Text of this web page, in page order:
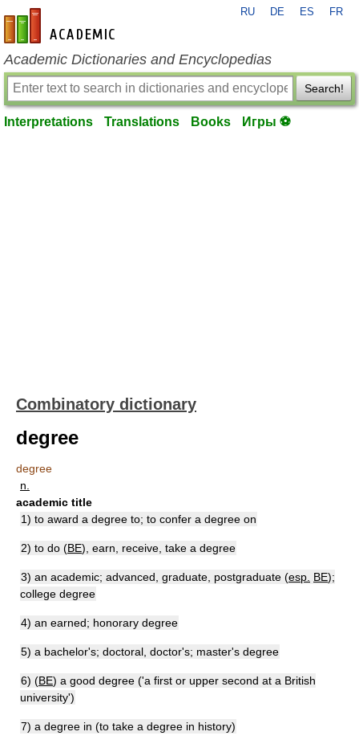
en-academic.com
RU DE ES FR
Academic Dictionaries and Encyclopedias
Search!
Interpretations Translations Books Игры ⚽
Combinatory dictionary
degree
degree
n.
academic title
1) to award a degree to; to confer a degree on
2) to do (BE), earn, receive, take a degree
3) an academic; advanced, graduate, postgraduate (esp. BE);
college degree
4) an earned; honorary degree
5) a bachelor's; doctoral, doctor's; master's degree
6) (BE) a good degree ('a first or upper second at a British
university')
7) a degree in (to take a degree in history)